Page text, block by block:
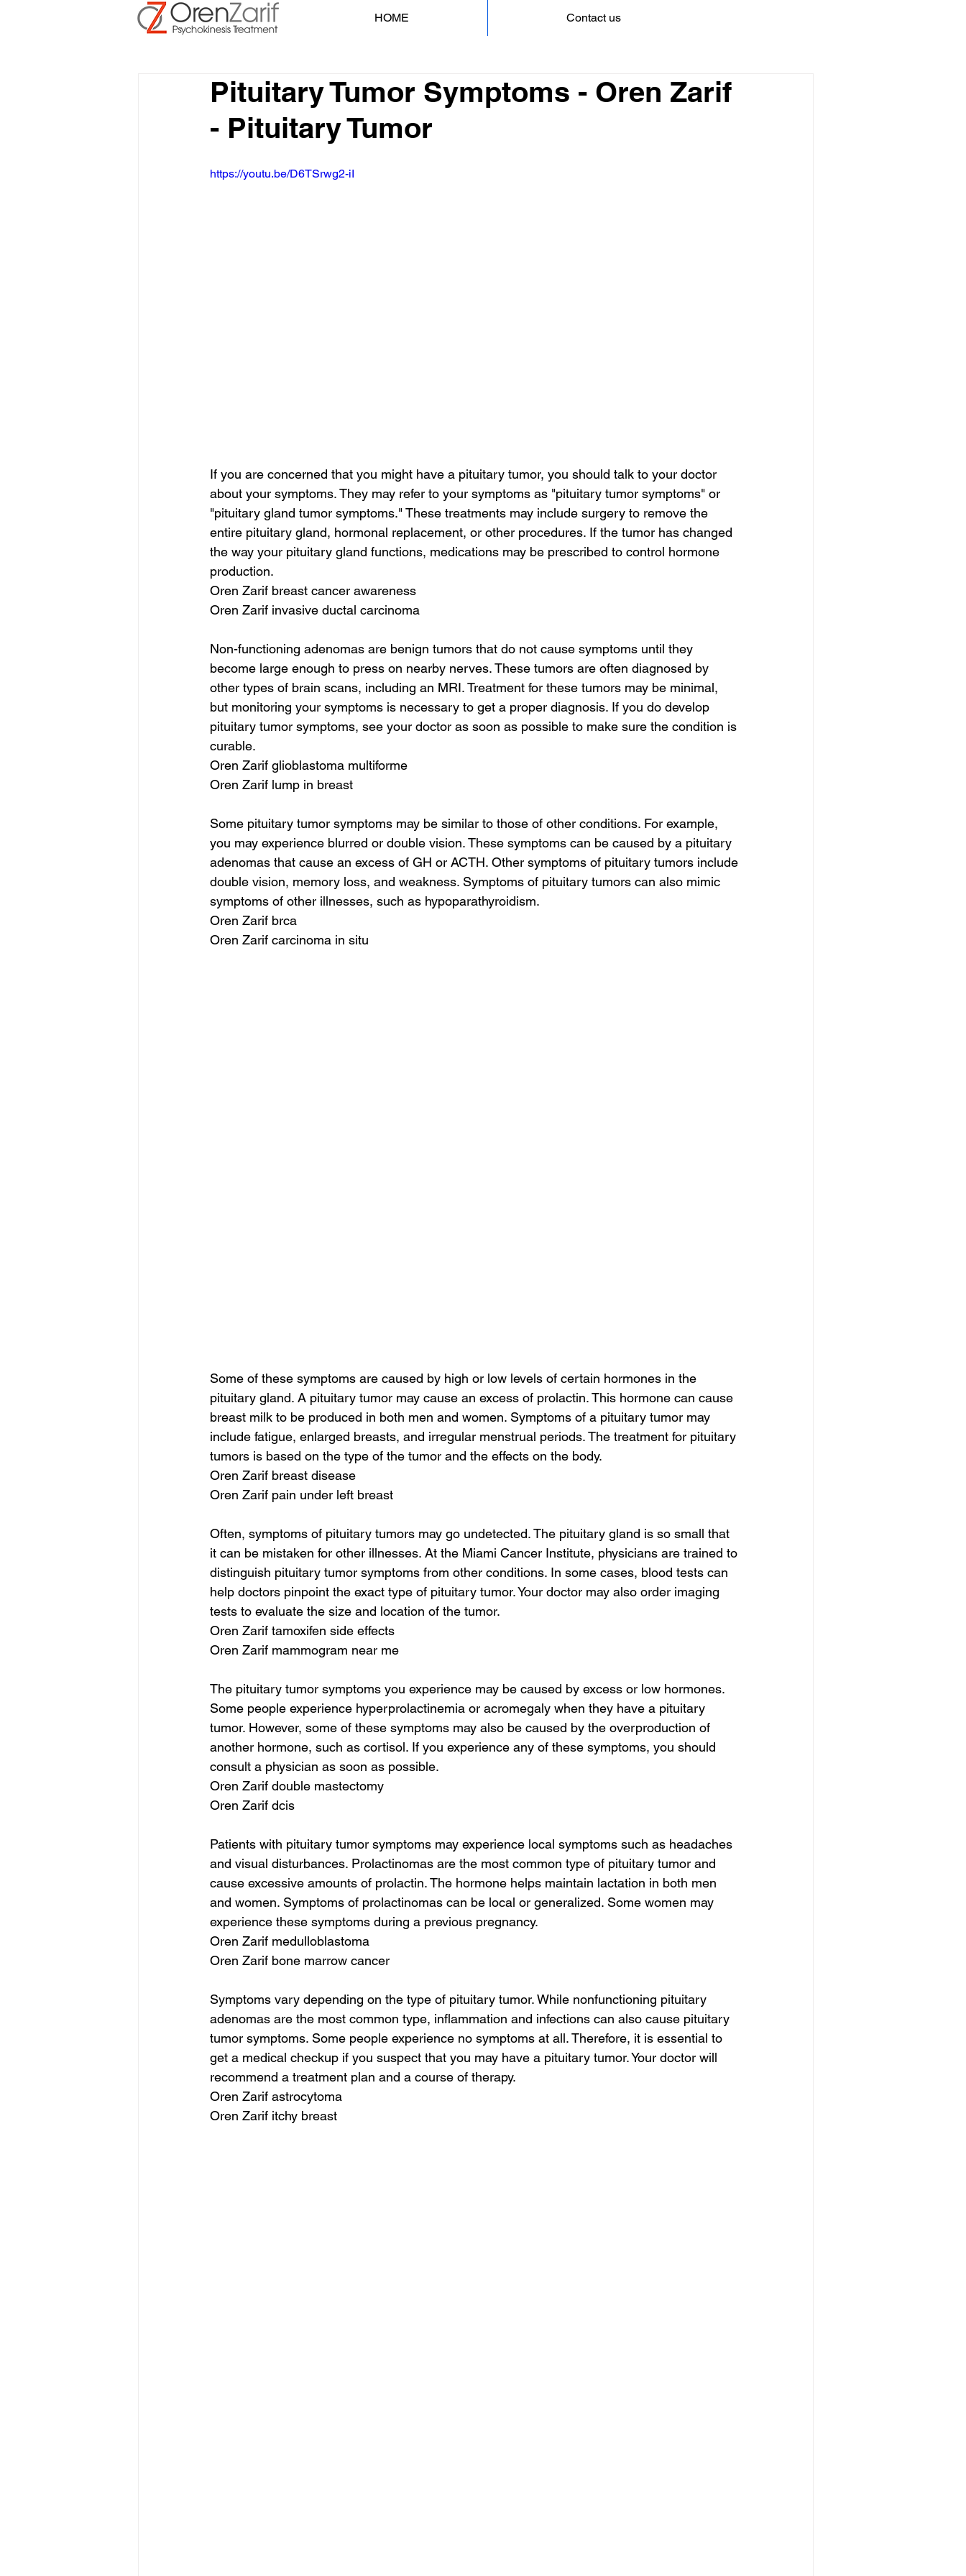
HOME Contact us
Pituitary Tumor Symptoms - Oren Zarif
- Pituitary Tumor
https://youtu.be/D6TSrwg2-iI
If you are concerned that you might have a pituitary tumor, you should talk to your doctor
about your symptoms. They may refer to your symptoms as "pituitary tumor symptoms" or
"pituitary gland tumor symptoms." These treatments may include surgery to remove the
entire pituitary gland, hormonal replacement, or other procedures. If the tumor has changed
the way your pituitary gland functions, medications may be prescribed to control hormone
production.
Oren Zarif breast cancer awareness
Oren Zarif invasive ductal carcinoma
Non-functioning adenomas are benign tumors that do not cause symptoms until they
become large enough to press on nearby nerves. These tumors are often diagnosed by
other types of brain scans, including an MRI. Treatment for these tumors may be minimal,
but monitoring your symptoms is necessary to get a proper diagnosis. If you do develop
pituitary tumor symptoms, see your doctor as soon as possible to make sure the condition is
curable.
Oren Zarif glioblastoma multiforme
Oren Zarif lump in breast
Some pituitary tumor symptoms may be similar to those of other conditions. For example,
you may experience blurred or double vision. These symptoms can be caused by a pituitary
adenomas that cause an excess of GH or ACTH. Other symptoms of pituitary tumors include
double vision, memory loss, and weakness. Symptoms of pituitary tumors can also mimic
symptoms of other illnesses, such as hypoparathyroidism.
Oren Zarif brca
Oren Zarif carcinoma in situ
Some of these symptoms are caused by high or low levels of certain hormones in the
pituitary gland. A pituitary tumor may cause an excess of prolactin. This hormone can cause
breast milk to be produced in both men and women. Symptoms of a pituitary tumor may
include fatigue, enlarged breasts, and irregular menstrual periods. The treatment for pituitary
tumors is based on the type of the tumor and the effects on the body.
Oren Zarif breast disease
Oren Zarif pain under left breast
Often, symptoms of pituitary tumors may go undetected. The pituitary gland is so small that
it can be mistaken for other illnesses. At the Miami Cancer Institute, physicians are trained to
distinguish pituitary tumor symptoms from other conditions. In some cases, blood tests can
help doctors pinpoint the exact type of pituitary tumor. Your doctor may also order imaging
tests to evaluate the size and location of the tumor.
Oren Zarif tamoxifen side effects
Oren Zarif mammogram near me
The pituitary tumor symptoms you experience may be caused by excess or low hormones.
Some people experience hyperprolactinemia or acromegaly when they have a pituitary
tumor. However, some of these symptoms may also be caused by the overproduction of
another hormone, such as cortisol. If you experience any of these symptoms, you should
consult a physician as soon as possible.
Oren Zarif double mastectomy
Oren Zarif dcis
Patients with pituitary tumor symptoms may experience local symptoms such as headaches
and visual disturbances. Prolactinomas are the most common type of pituitary tumor and
cause excessive amounts of prolactin. The hormone helps maintain lactation in both men
and women. Symptoms of prolactinomas can be local or generalized. Some women may
experience these symptoms during a previous pregnancy.
Oren Zarif medulloblastoma
Oren Zarif bone marrow cancer
Symptoms vary depending on the type of pituitary tumor. While nonfunctioning pituitary
adenomas are the most common type, inflammation and infections can also cause pituitary
tumor symptoms. Some people experience no symptoms at all. Therefore, it is essential to
get a medical checkup if you suspect that you may have a pituitary tumor. Your doctor will
recommend a treatment plan and a course of therapy.
Oren Zarif astrocytoma
Oren Zarif itchy breast